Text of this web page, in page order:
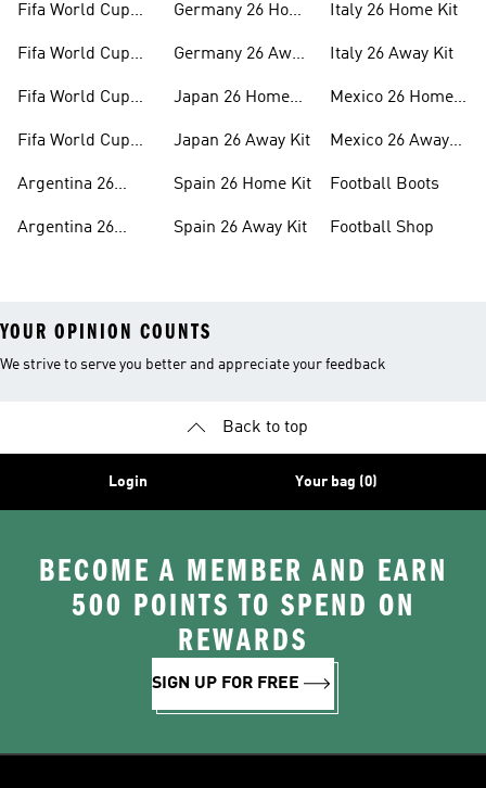
Fifa World Cup
Fifa World Cup
Fifa World Cup
Fifa World Cup
Argentina 26
Argentina 26
Germany 26 Home
Germany 26 Away
Japan 26 Home
Japan 26 Away Kit
Spain 26 Home Kit
Spain 26 Away Kit
Italy 26 Home Kit
Italy 26 Away Kit
Mexico 26 Home
Mexico 26 Away
Football Boots
Football Shop
YOUR OPINION COUNTS
We strive to serve you better and appreciate your feedback
Back to top
Login Your bag (0)
BECOME A MEMBER AND EARN
500 POINTS TO SPEND ON
REWARDS
SIGN UP FOR FREE